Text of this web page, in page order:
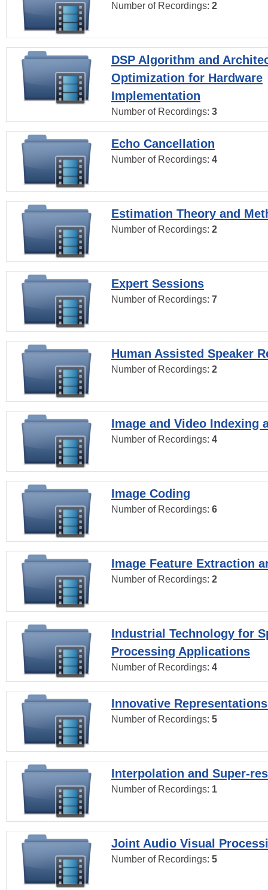
Number of Recordings: 2
DSP Algorithm and
Optimization for Hardware
Implementation
Number of Recordings: 3
Echo Cancellation
Number of Recordings: 4
Estimation Theory and
Number of Recordings: 2
Expert Sessions
Number of Recordings: 7
Human Assisted Speaker
Number of Recordings: 2
Image and Video Indexing
Number of Recordings: 4
Image Coding
Number of Recordings: 6
Image Feature Extraction
Number of Recordings: 2
Industrial Technology for
Processing Applications
Number of Recordings: 4
Innovative
Number of Recordings: 5
Interpolation and Super-
Number of Recordings: 1
Joint Audio Visual
Number of Recordings: 5